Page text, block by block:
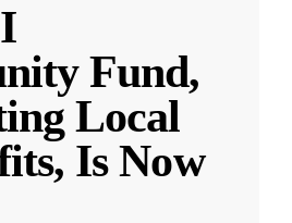
Fund,
Local
Is Now